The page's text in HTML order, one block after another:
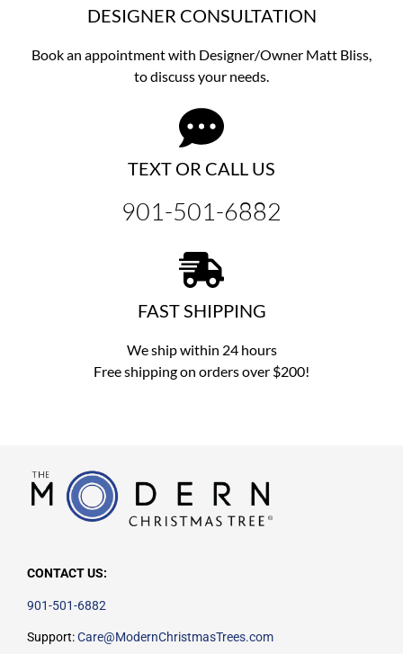
DESIGNER CONSULTATION
Book an appointment with Designer/Owner Matt Bliss,
to discussyour needs.
TEXT OR CALL US
901-501-6882
FAST SHIPPING
We ship within 24 hours
Free shipping on orders over $200!
CONTACT US:
901-501-6882
Support:Care@ModernChristmasTrees.com